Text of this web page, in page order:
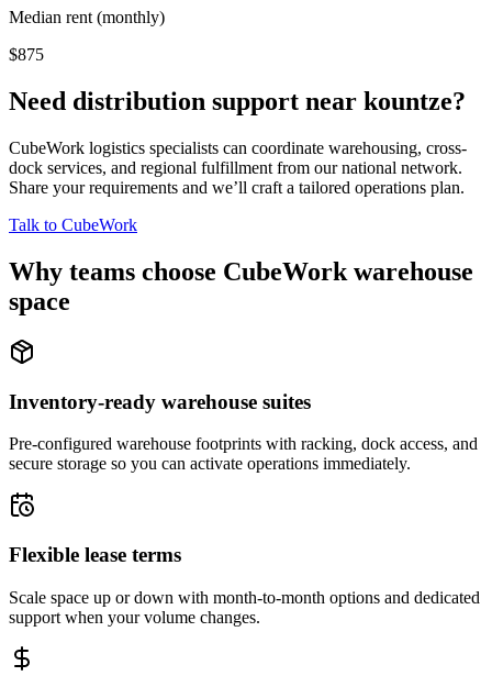
Median rent (monthly)
$875
Need distribution support near kountze?
CubeWork logistics specialists can coordinate warehousing, cross-
dock services, and regional fulfillment from our national network.
Share your requirements and we’ll craft a tailored operations plan.
Talk to CubeWork
Why teams choose CubeWork warehouse
space
Inventory-ready warehouse suites
Pre-configured warehouse footprints with racking, dock access, and
secure storage so you can activate operations immediately.
Flexible lease terms
Scale space up or down with month-to-month options and dedicated
support when your volume changes.